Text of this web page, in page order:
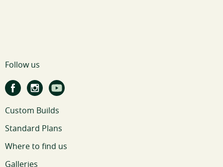
Follow us
Custom Builds
Standard Plans
Where to find us
Galleries